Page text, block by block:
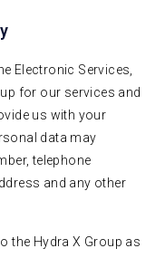
Electronic Services,
for our services and
us with your
data may
telephone
and any other
the Hydra X Group as